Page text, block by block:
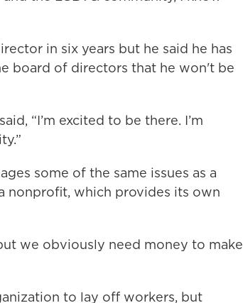
in six years but he said he has
board of directors that he won't be
“I’m excited to be there. I’m
some of the same issues as a
nonprofit, which provides its own
we obviously need money to make
to lay off workers, but